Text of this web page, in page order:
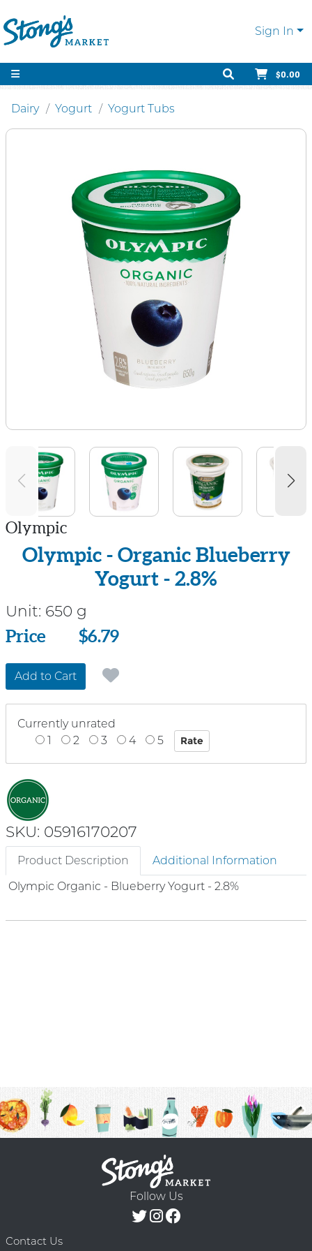
Sign In
$0.00
Dairy Yogurt Yogurt Tubs
Olympic
Olympic - Organic Blueberry
Yogurt - 2.8%
Unit: 650 g
Price
Price $6.79
Add to Cart
Currently unrated
1
2 3 4 5
SKU: 05916170207
Product Description
Additional Information
Olympic Organic - Blueberry Yogurt - 2.8%
Follow Us
Contact Us